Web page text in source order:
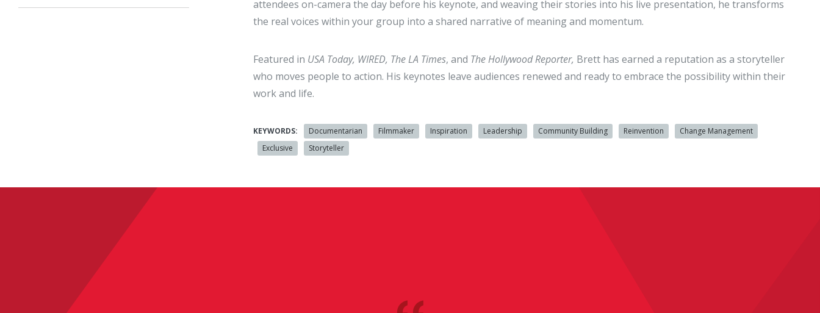
attendees on-camera the day before his keynote, and weaving their stories into his live presentation, he transforms
the real voices within your group into a shared narrative of meaning and momentum.
Featured in USA Today, WIRED, The LA Times, and The Hollywood Reporter, Brett has earned a reputation as a storyteller
who moves people to action. His keynotes leave audiences renewed and ready to embrace the possibility within their
work and life.
KEYWORDS: Documentarian Filmmaker Inspiration Leadership Community Building Reinvention
Change Management
Exclusive
Storyteller